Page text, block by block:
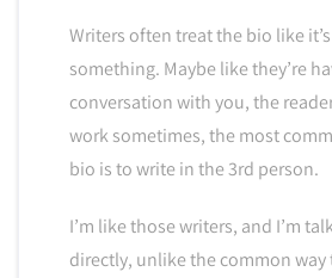
Writers often treat the bio like
something. Maybe like they’re
conversation with you, the
work sometimes, the most
bio is to write in the 3rd person.
I’m like those writers, and I’m
directly, unlike the common way